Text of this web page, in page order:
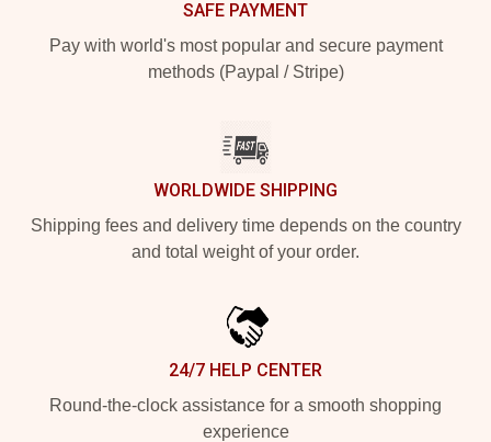
SAFE PAYMENT
Pay with world's most popular and secure payment
methods (Paypal / Stripe)
WORLDWIDE SHIPPING
Shipping fees and delivery time depends on the country
and total weight of your order.
24/7 HELP CENTER
Round-the-clock assistance for a smooth shopping
experience